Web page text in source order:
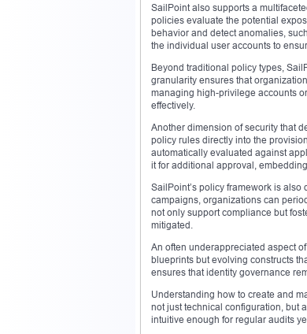
SailPoint also supports a
policies evaluate the potential
behavior and detect anomalies,
the individual user accounts to
Beyond traditional policy types,
granularity ensures that
managing high-privilege accounts
effectively.
Another dimension of security that
policy rules directly into the
automatically evaluated against
it for additional approval,
SailPoint’s policy framework is
campaigns, organizations can
not only support compliance but
mitigated.
An often underappreciated aspect
blueprints but evolving constructs
ensures that identity governance
Understanding how to create and
not just technical configuration, but
intuitive enough for regular audits